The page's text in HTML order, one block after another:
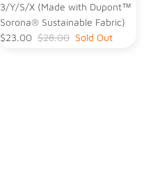
3/Y/S/X (Made with Dupont™
Sorona® Sustainable Fabric)
$23.00 $28.00 Sold Out